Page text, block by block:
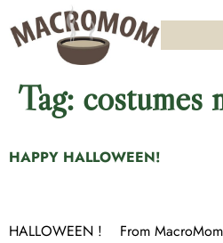
Tag: costumes
HAPPY HALLOWEEN!
HALLOWEEN ! From MacroMom